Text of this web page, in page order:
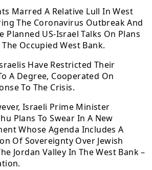
Marred A Relative Lull In West
The Coronavirus Outbreak And
Planned US-Israel Talks On Plans
Occupied West Bank.
Have Restricted Their
A Degree, Cooperated On
To The Crisis.
Israeli Prime Minister
Plans To Swear In A New
Whose Agenda Includes A
Of Sovereignty Over Jewish
Jordan Valley In The West Bank –